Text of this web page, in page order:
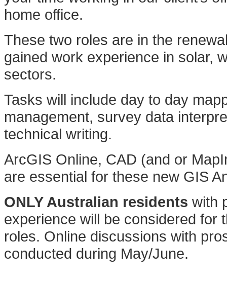
home office.
These two roles are in the
gained work experience in solar,
sectors.
Tasks will include day to day
management, survey data
technical writing.
ArcGIS Online, CAD (and or
are essential for these new GIS
ONLY Australian residents with
experience will be considered for
roles. Online discussions with
conducted during May/June.